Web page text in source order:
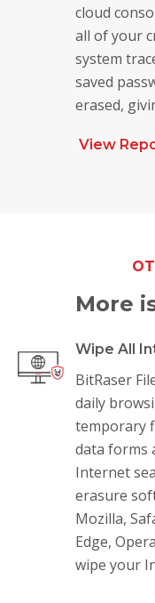
cloud
all of your
system
saved
erased,
View
More
Wipe All
BitRaser
daily
temporary
data forms
Internet
erasure
Mozilla,
Edge,
wipe your